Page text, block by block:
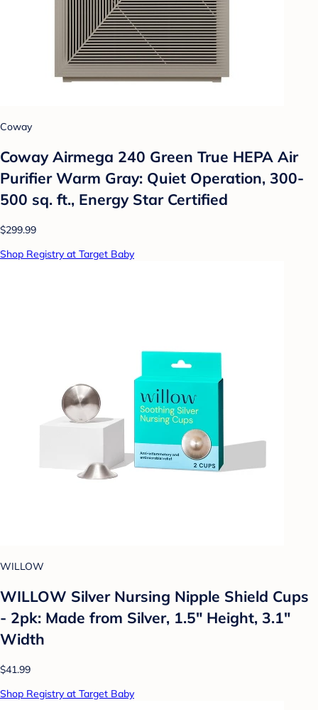
Coway
Coway Airmega 240 Green True HEPA Air
Purifier Warm Gray: Quiet Operation, 300-
500 sq. ft., Energy Star Certified
$299.99
Shop Registry at Target Baby
WILLOW
WILLOW Silver Nursing Nipple Shield Cups
- 2pk: Made from Silver, 1.5" Height, 3.1"
Width
$41.99
Shop Registry at Target Baby